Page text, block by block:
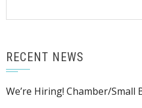
RECENT NEWS
We’re Hiring! Chamber/Small